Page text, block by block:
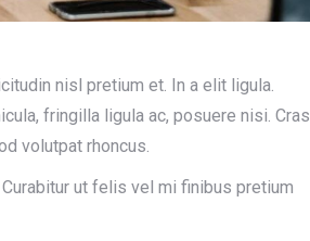
nisl pretium et. In a elit ligula.
fringilla ligula ac, posuere nisi. Cras
volutpat rhoncus.
ut felis vel mi finibus pretium